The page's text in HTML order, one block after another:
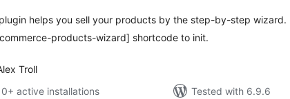
helps you sell your products by the step-by-step wizard.
products-wizard] shortcode to init.
Troll
active installations
Tested with 6.9.6